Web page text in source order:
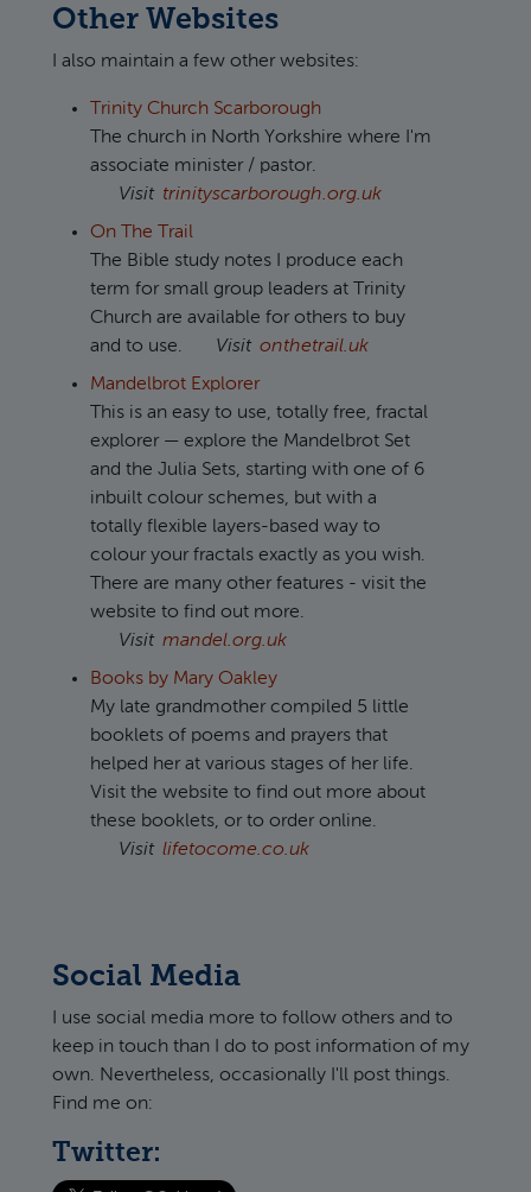
Other Websites
I also maintain a few other websites:
Trinity Church Scarborough
The church in North Yorkshire where I'm
associate minister / pastor.
Visit trinityscarborough.org.uk
On The Trail
The Bible study notes I produce each
term for small group leaders at Trinity
Church are available for others to buy
and to use.
Visit onthetrail.uk
Mandelbrot Explorer
This is an easy to use, totally free, fractal
explorer — explore the Mandelbrot Set
and the Julia Sets, starting with one of 6
inbuilt colour schemes, but with a
totally flexible layers-based way to
colour your fractals exactly as you wish.
There are many other features - visit the
website to find out more.
Visit mandel.org.uk
Books by Mary Oakley
My late grandmother compiled 5 little
booklets of poems and prayers that
helped her at various stages of her life.
Visit the website to find out more about
these booklets, or to order online.
Visit lifetocome.co.uk
Social Media
I use social media more to follow others and to
keep in touch than I do to post information of my
own. Nevertheless, occasionally I'll post things.
Find me on:
Twitter: